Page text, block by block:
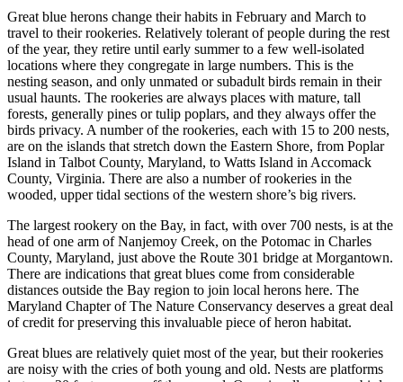
Great blue herons change their habits in February and March to
travel to their rookeries. Relatively tolerant of people during the rest
of the year, they retire until early summer to a few well-isolated
locations where they congregate in large numbers. This is the
nesting season, and only unmated or subadult birds remain in their
usual haunts. The rookeries are always places with mature, tall
forests, generally pines or tulip poplars, and they always offer the
birds privacy. A number of the rookeries, each with 15 to 200 nests,
are on the islands that stretch down the Eastern Shore, from Poplar
Island in Talbot County, Maryland, to Watts Island in Accomack
County, Virginia. There are also a number of rookeries in the
wooded, upper tidal sections of the western shore’s big rivers.
The largest rookery on the Bay, in fact, with over 700 nests, is at the
head of one arm of Nanjemoy Creek, on the Potomac in Charles
County, Maryland, just above the Route 301 bridge at Morgantown.
There are indications that great blues come from considerable
distances outside the Bay region to join local herons here. The
Maryland Chapter of The Nature Conservancy deserves a great deal
of credit for preserving this invaluable piece of heron habitat.
Great blues are relatively quiet most of the year, but their rookeries
are noisy with the cries of both young and old. Nests are platforms